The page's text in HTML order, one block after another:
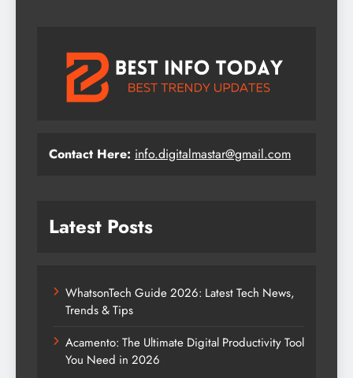
Contact Here: info.digitalmastar@gmail.com
Latest Posts
WhatsonTech Guide 2026: Latest Tech News,
Trends & Tips
Acamento: The Ultimate Digital Productivity Tool
You Need in 2026